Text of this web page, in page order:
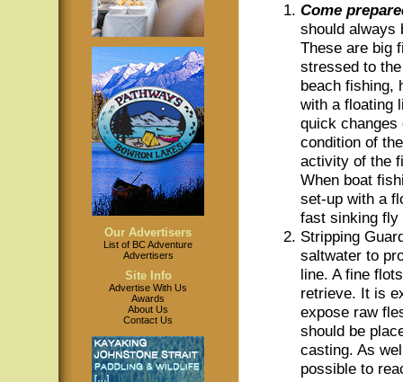
Our Advertisers
List of BC Adventure
Advertisers
Site Info
Advertise With Us
Awards
About Us
Contact Us
Come
should always
These are big
stressed to
beach fishing,
with a floating
quick changes
condition of
activity of the
When boat
set-up with a
fast sinking fly
Stripping
saltwater to
line. A fine
retrieve. It is
expose raw
should be
casting. As
possible to